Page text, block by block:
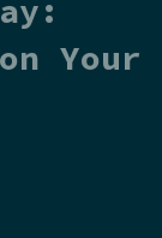
Your